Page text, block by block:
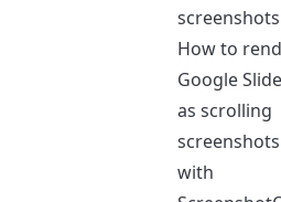
screenshots
How to
Google
as scrolling
screenshots
with